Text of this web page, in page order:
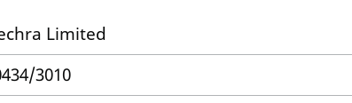
Limited
3010